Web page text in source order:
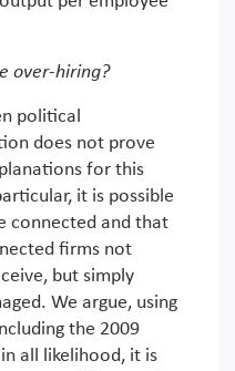
over-hiring?
political
does not prove
for this
it is possible
connected and that
firms not
but simply
We argue, using
the 2009
all likelihood, it is